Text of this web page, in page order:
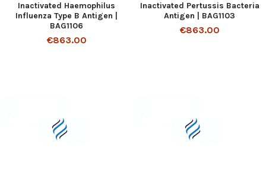
Inactivated Haemophilus
Influenza Type B Antigen |
BAG1106
€863.00
Inactivated Pertussis Bacteria
Antigen | BAG1103
€863.00